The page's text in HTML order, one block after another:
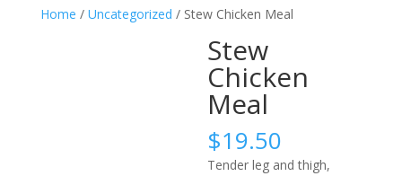
Home / Uncategorized / Stew Chicken Meal
Stew
Chicken
Meal
$19.50
Tender leg and thigh,